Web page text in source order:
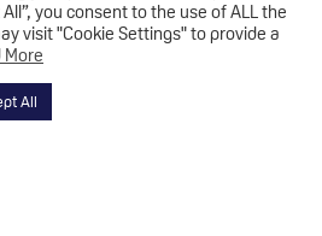
testing areas for the
arm of Bridon
you consent to the use of ALL the
visit "Cookie Settings" to provide a
More
All